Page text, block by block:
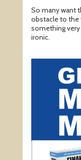
So many want
obstacle to the
something very
ironic.